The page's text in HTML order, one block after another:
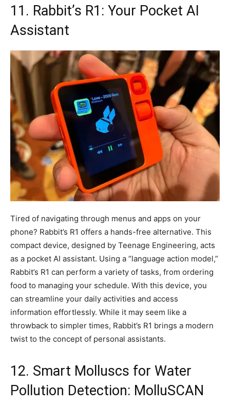
11. Rabbit’s R1: Your Pocket AI
Assistant
Tired of navigating through menus and apps on your
phone? Rabbit’s R1 offers a hands-free alternative. This
compact device, designed by Teenage Engineering, acts
as a pocket AI assistant. Using a “language action model,”
Rabbit’s R1 can perform a variety of tasks, from ordering
food to managing your schedule. With this device, you
can streamline your daily activities and access
information effortlessly. While it may seem like a
throwback to simpler times, Rabbit’s R1 brings a modern
twist to the concept of personal assistants.
12. Smart Molluscs for Water
Pollution Detection: MolluSCAN